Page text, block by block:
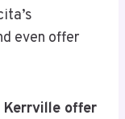
even offer
Kerrville offer